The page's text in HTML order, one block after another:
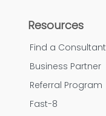
Resources
Find a Consultant
Business Partner
Referral Program
Fast-8